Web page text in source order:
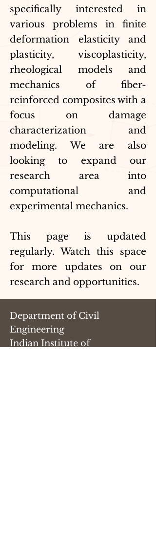
specifically interested in
various problems in finite
deformation elasticity and
plasticity, viscoplasticity,
rheological models and
mechanics of fiber-
reinforced composites with a
focus on damage
characterization and
modeling. We are also
looking to expand our
research area into
computational and
experimental mechanics.
This page is updated
regularly. Watch this space
for more updates on our
research and opportunities.
Department of Civil
Engineering
Indian Institute of